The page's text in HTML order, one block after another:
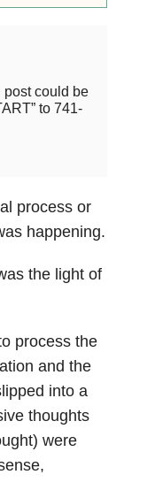
post could be
to 741-
process or
happening.
the light of
process the
and the
into a
thoughts
were